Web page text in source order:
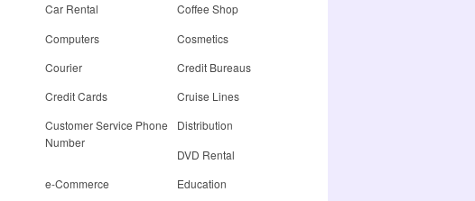
Car Rental
Coffee Shop
Computers
Cosmetics
Courier
Credit Bureaus
Credit Cards
Cruise Lines
Customer Service Phone
Number
Distribution
DVD Rental
e-Commerce
Education